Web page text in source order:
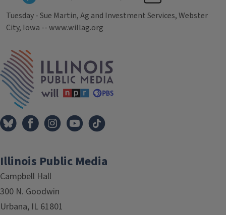
Tuesday - Sue Martin, Ag and Investment Services, Webster
City, Iowa -- www.willag.org
Tags
Illinois Public Media
Campbell Hall
300 N. Goodwin
Urbana, IL 61801